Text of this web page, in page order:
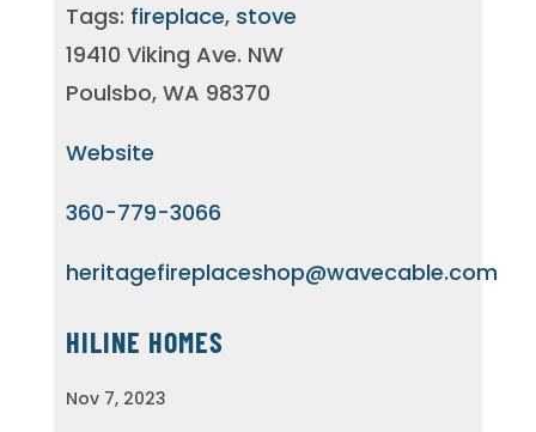
Tags: fireplace, stove
19410 Viking Ave. NW
Poulsbo, WA 98370
Website
360-779-3066
heritagefireplaceshop@wavecable.com
HILINE HOMES
Nov 7, 2023